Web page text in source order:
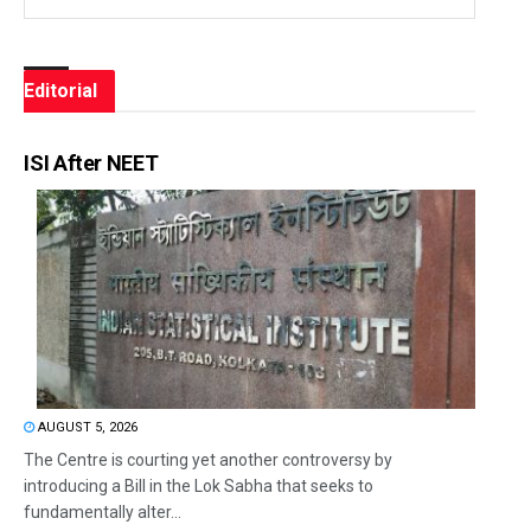
Editorial
ISI After NEET
AUGUST 5, 2026
The Centre is courting yet another controversy by
introducing a Bill in the Lok Sabha that seeks to
fundamentally alter...